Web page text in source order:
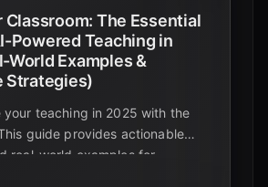
Classroom: The Essential
Powered Teaching in
World Examples &
Strategies)
your teaching in 2025 with the
guide provides actionable
real-world examples for